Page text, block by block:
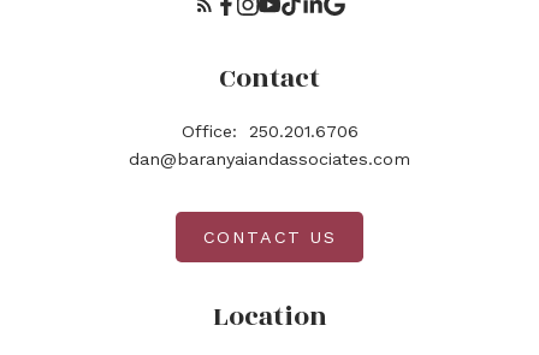
Location
Contact
Office:
250.201.6706
dan@baranyaiandassociates.com
CONTACT US